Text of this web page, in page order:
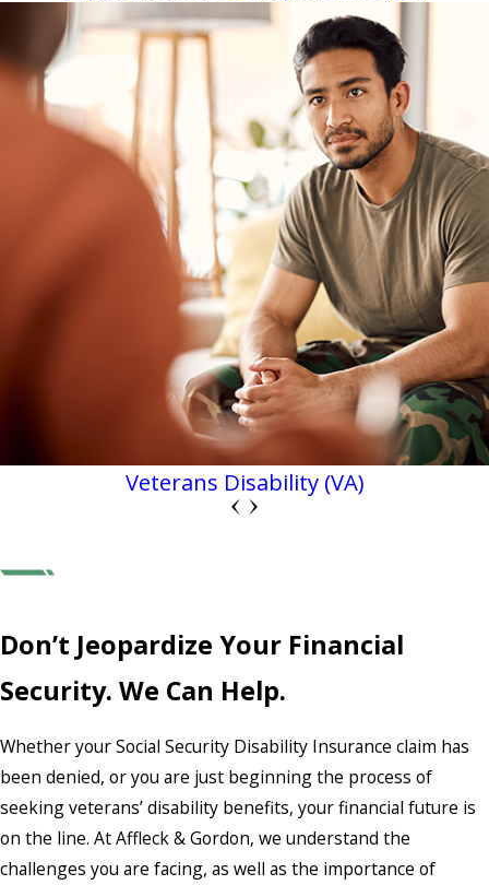
Veterans Disability (VA)
Don’t Jeopardize Your Financial
Security. We Can Help.
Whether your Social Security Disability Insurance claim has
been denied, or you are just beginning the process of
seeking veterans’ disability benefits, your financial future is
on the line. At Affleck & Gordon, we understand the
challenges you are facing, as well as the importance of